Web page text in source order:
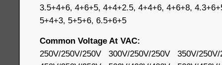
3.5+4+6, 4+6+5, 4+4+2.5, 4+4+6, 4+6+8,
5+4+3, 5+5+6, 6.5+6+5
Common Voltage At VAC:
250V/250V/250V 300V/250V/250V 350V/